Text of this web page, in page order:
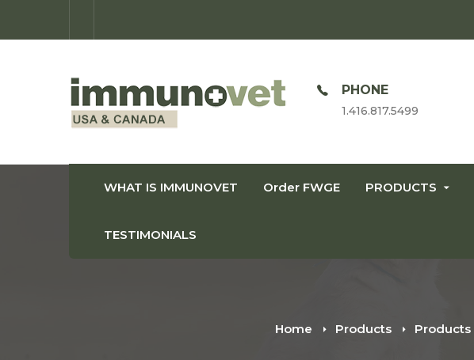
OPEN TIME
Monday-Friday: 9am-8pm
PHONE
1.416.817.5499
WHAT IS IMMUNOVET Order FWGE PRODUCTS
TESTIMONIALS
Home Products Products